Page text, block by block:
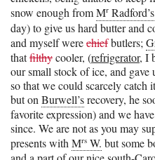
snow enough fromMr Radford’s
day) to give us hard butter
and myself werechiefbutlers;
thatfilthycooler, (refrigerator, I
our small stock of ice, and gave
so that we could scarcely
but on Burwell’srecovery, he
favorite expression) and we
since. We are not as you may
presents with Mrs W. but some